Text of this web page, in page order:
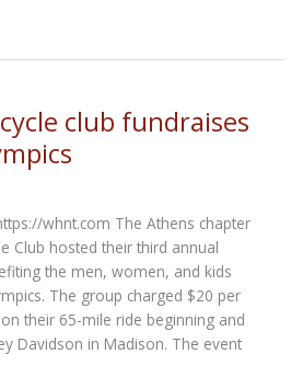
club fundraises
whnt.com The Athens chapter
Club hosted their third annual
the men, women, and kids
The group charged $20 per
their 65-mile ride beginning and
Davidson in Madison. The event